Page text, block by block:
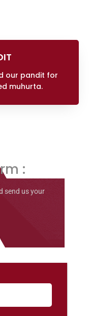
our pandit for
muhurta.
:
send us your